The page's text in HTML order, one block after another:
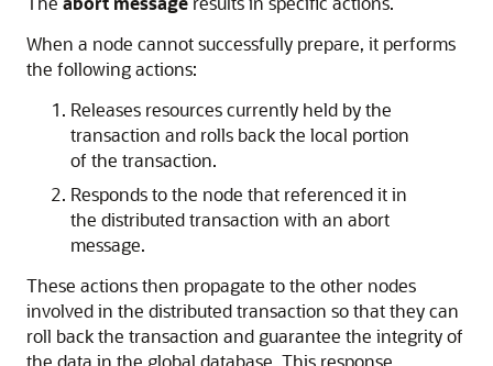
When a node cannot successfully prepare, it performs
the following actions:
Releases resources currently held by the
transaction and rolls back the local portion
of the transaction.
Responds to the node that referenced it in
the distributed transaction with an abort
message.
These actions then propagate to the other nodes
involved in the distributed transaction so that they can
roll back the transaction and guarantee the integrity of
the data in the global database. This response